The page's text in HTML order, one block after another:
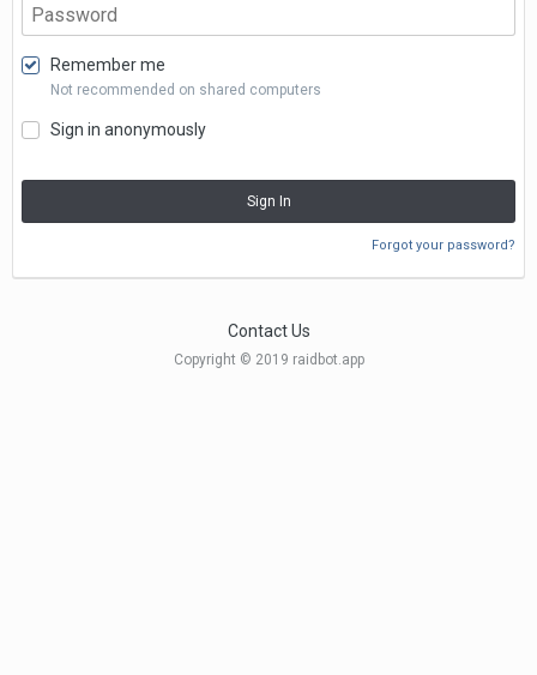
Remember me
Not recommended on shared computers
Sign in anonymously
Sign In
Forgot your password?
Contact Us
Copyright © 2019 raidbot.app